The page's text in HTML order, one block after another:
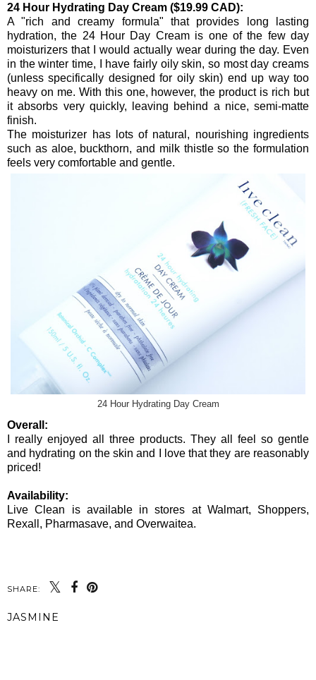
24 Hour Hydrating Day Cream ($19.99 CAD):
A "rich and creamy formula" that provides long lasting
hydration, the 24 Hour Day Cream is one of the few day
moisturizers that I would actually wear during the day. Even
in the winter time, I have fairly oily skin, so most day creams
(unless specifically designed for oily skin) end up way too
heavy on me. With this one, however, the product is rich but
it absorbs very quickly, leaving behind a nice, semi-matte
finish.
The moisturizer has lots of natural, nourishing ingredients
such as aloe, buckthorn, and milk thistle so the formulation
feels very comfortable and gentle.
24 Hour Hydrating Day Cream
Overall:
I really enjoyed all three products. They all feel so gentle
and hydrating on the skin and I love that they are reasonably
priced!
Availability:
Live Clean is available in stores at Walmart, Shoppers,
Rexall, Pharmasave, and Overwaitea.
SHARE:
JASMINE